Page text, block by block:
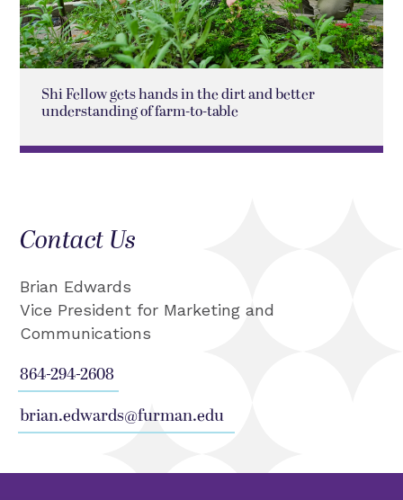
Shi Fellow gets hands in the dirt and better
understanding of farm-to-table
Contact Us
Brian Edwards
Vice President for Marketing and
Communications
864-294-2608
brian.edwards@furman.edu